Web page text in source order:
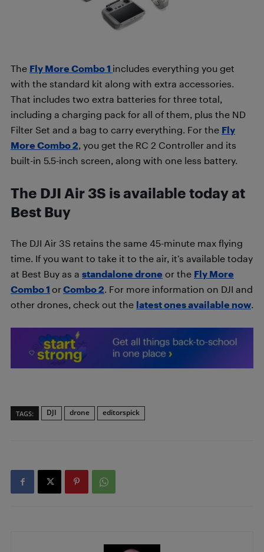
The Fly More Combo 1 includes everything you get
with the standard kit along with extra accessories.
That includes two extra batteries for three total,
including a charging pack for all of them, plus the ND
Filter Set and a bag to carry everything. For the Fly
More Combo 2, you get the RC 2 Controller and its
built-in 5.5-inch screen, along with one less battery.
The DJI Air 3S is available today at
Best Buy
The DJI Air 3S retains the same 45-minute max flying
time. If you want to take it to the air, it’s available today
at Best Buy as a standalone drone or the Fly More
Combo1 orCombo 2. For more information on DJI and
other drones, check out the latest ones available now.
TAGS: DJI drone editorspick